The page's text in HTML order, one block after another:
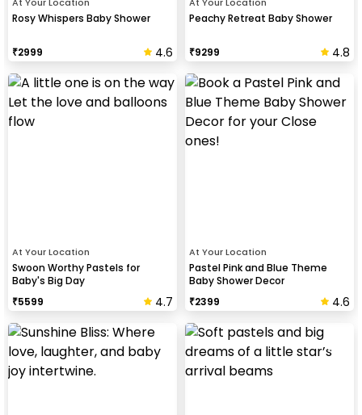
Rosy Whispers Baby Shower
₹2999 4.6
Peachy Retreat Baby Shower
₹9299 4.8
At Your Location
Swoon Worthy Pastels for
Baby's Big Day
₹5599 4.7
At Your Location
Pastel Pink and Blue Theme
Baby Shower Decor
₹2399 4.6